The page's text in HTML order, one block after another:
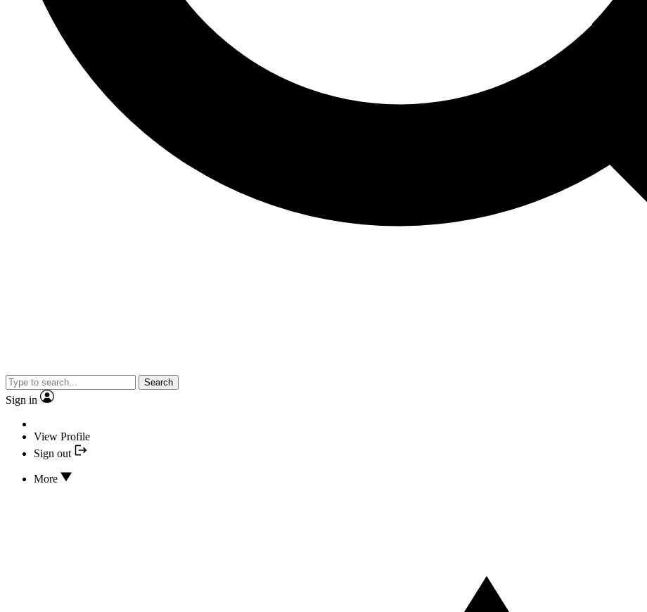
Search
Sign in
View Profile
Sign out
More